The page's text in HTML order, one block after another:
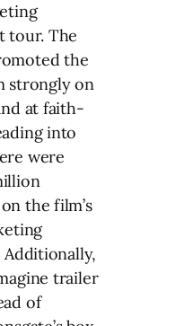
tour. The
the
strongly on
at faith-
into
were
the film’s
trailer
of